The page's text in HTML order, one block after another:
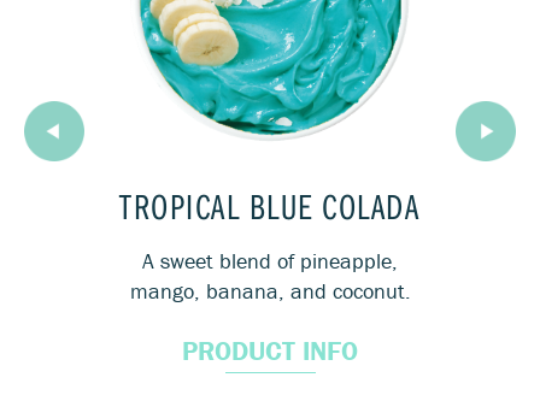
TROPICAL BLUE COLADA
A sweet blend of pineapple,
mango, banana, and coconut.
PRODUCT INFO